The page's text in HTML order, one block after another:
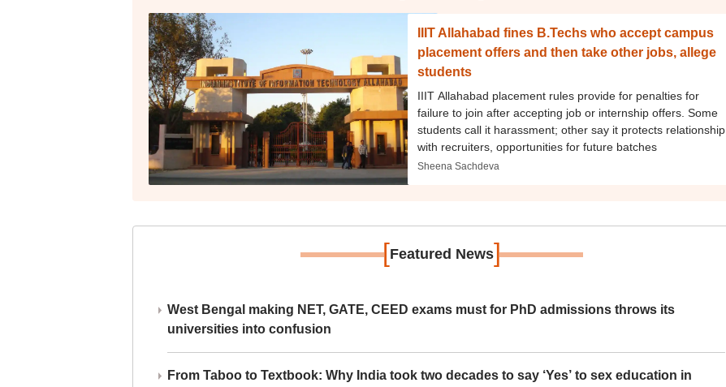
IIIT Allahabad fines B.Techs who accept campus
placement offers and then take other jobs, allege
students
IIIT Allahabad placement rules provide for penalties for
failure to join after accepting job or internship offers. Some
students call it harassment; other say it protects relationship
with recruiters, opportunities for future batches
Sheena Sachdeva
[Featured News]
West Bengal making NET, GATE, CEED exams must for PhD admissions throws its
universities into confusion
From Taboo to Textbook: Why India took two decades to say ‘Yes’ to sex education in